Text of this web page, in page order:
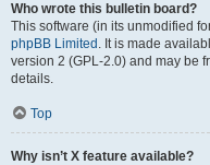
Who wrote this bulletin board?
This software (in its unmodified
phpBB Limited . It is made
version 2 (GPL-2.0) and may be
details.
Top
Why isn’t X feature available?